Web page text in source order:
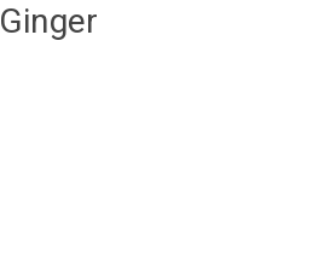
Ginger